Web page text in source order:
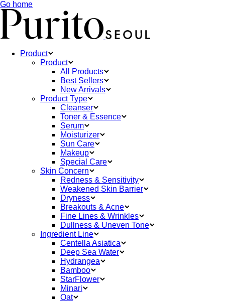
Go home
Product
Product
All Products
Best Sellers
New Arrivals
Product Type
Cleanser
Toner & Essence
Serum
Moisturizer
Sun Care
Makeup
Special Care
Skin Concern
Redness & Sensitivity
Weakened Skin Barrier
Dryness
Breakouts & Acne
Fine Lines & Wrinkles
Dullness & Uneven Tone
Ingredient Line
Centella Asiatica
Deep Sea Water
Hydrangea
Bamboo
StarFlower
Minari
Oat